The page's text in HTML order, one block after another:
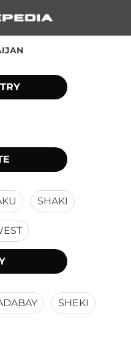
SHAKI
SHEKI